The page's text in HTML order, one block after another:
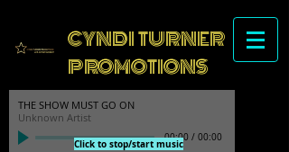
CYNDI TURNER
PROMOTIONS
THE SHOW MUST GO ON
Unknown Artist
00:00 / 00:00
Click to stop/start music